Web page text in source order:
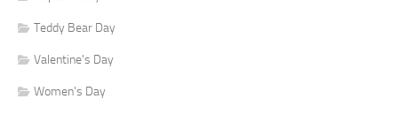
Teddy Bear Day
Valentine's Day
Women's Day